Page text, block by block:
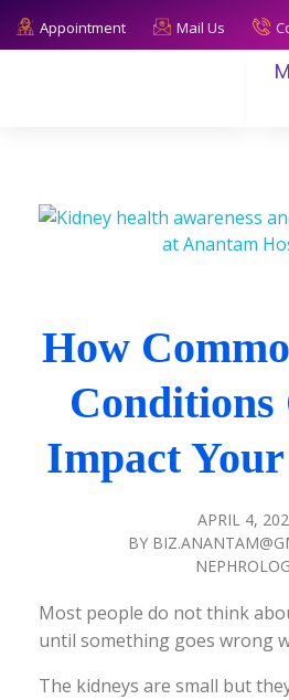
Appointment Mail Us
How
Impact
APRIL 4,
BY
Most people do not think
until something goes wrong
The kidneys are small but